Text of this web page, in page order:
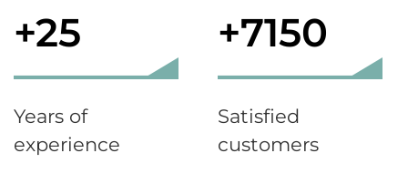
+25
Years of
experience
+7150
Satisfied
customers